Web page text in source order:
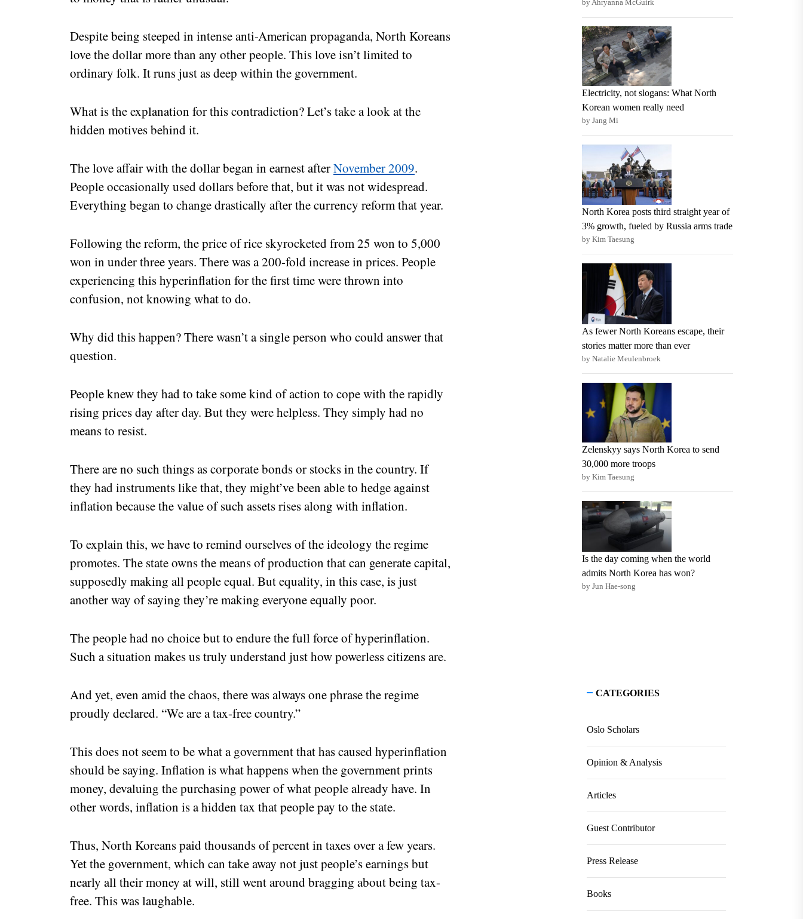
Despite being steeped in intense anti-American propaganda, North Koreans
love the dollar more than any other people. This love isn’t limited to
ordinary folk. It runs just as deep within the government.
What is the explanation for this contradiction? Let’s take a look at the
hidden motives behind it.
The love affair with the dollar began in earnest afterNovember 2009.
People occasionally used dollars before that, but it was not widespread.
Everything began to change drastically after the currency reform that year.
Following the reform, the price of rice skyrocketed from 25 won to 5,000
won in under three years. There was a 200-fold increase in prices. People
experiencing this hyperinflation for the first time were thrown into
confusion, not knowing what to do.
Why did this happen? There wasn’t a single person who could answer that
question.
People knew they had to take some kind of action to cope with the rapidly
rising prices day after day. But they were helpless. They simply had no
means to resist.
There are no such things as corporate bonds or stocks in the country. If
they had instruments like that, they might’ve been able to hedge against
inflation because the value of such assets rises along with inflation.
To explain this, we have to remind ourselves of the ideology the regime
promotes. The state owns the means of production that can generate capital,
supposedly making all people equal. But equality, in this case, is just
another way of saying they’re making everyone equally poor.
The people had no choice but to endure the full force of hyperinflation.
Such a situation makes us truly understand just how powerless citizens are.
And yet, even amid the chaos, there was always one phrase the regime
proudly declared. “We are a tax-free country.”
This does not seem to be what a government that has caused hyperinflation
should be saying. Inflation is what happens when the government prints
money, devaluing the purchasing power of what people already have. In
other words, inflation is a hidden tax that people pay to the state.
Thus, North Koreans paid thousands of percent in taxes over a few years.
Yet the government, which can take away not just people’s earnings but
nearly all their money at will, still went around bragging about being tax-
free. This was laughable.
by Ahryanna McGuirk
Electricity, not slogans: What North
Korean women really need
by Jang Mi
North Korea posts third straight year of
3% growth, fueled by Russia arms trade
by Kim Taesung
As fewer North Koreans escape, their
stories matter more than ever
by Natalie Meulenbroek
Zelenskyy says North Korea to send
30,000 more troops
by Kim Taesung
Is the day coming when the world
admits North Korea has won?
by Jun Hae-song
CATEGORIES
Oslo Scholars
Opinion & Analysis
Articles
Guest Contributor
Press Release
Books